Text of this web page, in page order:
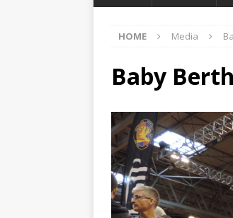
HOME Media
Baby